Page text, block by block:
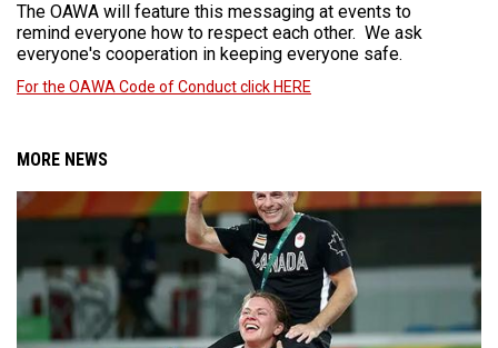
The OAWA will feature this messaging at events to
remind everyone how to respect each other. We ask
everyone's cooperation in keeping everyone safe.
For the OAWA Code of Conduct click HERE
MORE NEWS